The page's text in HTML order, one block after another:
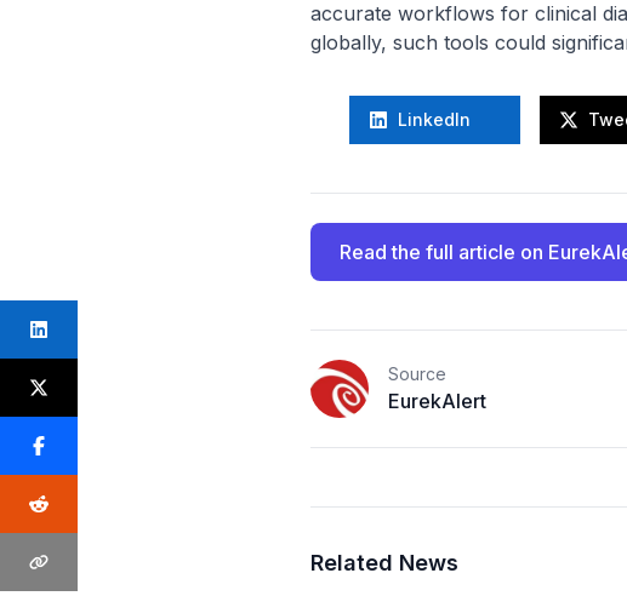
accurate workflows for clinical
globally, such tools could
LinkedIn
Read the full article on
Source
EurekAlert
Related News